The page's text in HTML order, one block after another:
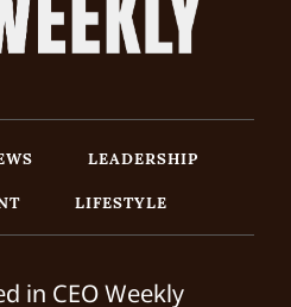
LEADERSHIP
LIFESTYLE
in CEO Weekly